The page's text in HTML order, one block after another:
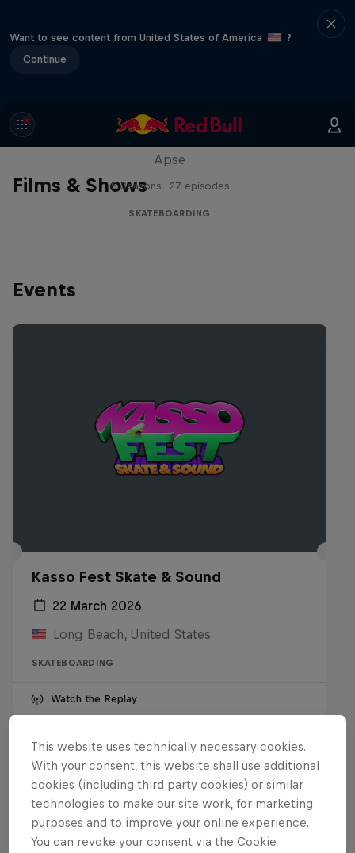
Want to see content from United States of America
?
Continue
Films & Shows
Skate Tales
Apse
5 Seasons · 27 episodes
SKATEBOARDING
Events
Kasso Fest Skate & Sound
22 March 2026
Long Beach, United States
SKATEBOARDING
Watch the Replay
Want more of this?
This website uses technically necessary cookies.
With your consent, this website shall use additional
cookies (including third party cookies) or similar
technologies to make our site work, for marketing
purposes and to improve your online experience.
You can revoke your consent via the Cookie